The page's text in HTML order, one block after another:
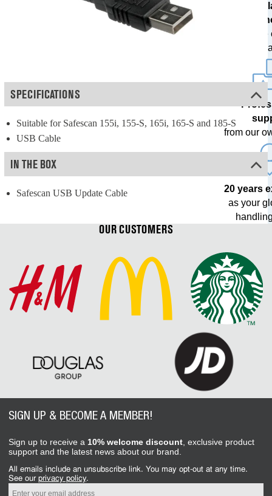
SPECIFICATIONS
Suitable for Safescan 155i, 155-S, 165i, 165-S and 185-S
USB Cable
IN THE BOX
Safescan USB Update Cable
The
with
from our
20 years
as your
OUR CUSTOMERS
SIGN UP & BECOME A MEMBER!
Sign up to receive a 10% welcome discount, exclusive product
support and the latest news about our brand.
All emails include an unsubscribe link. You may opt-out at any time.
See our privacy policy.